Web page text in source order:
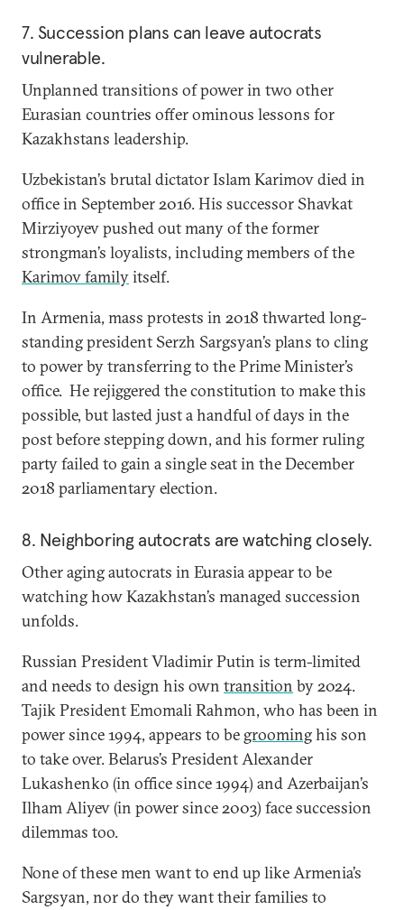
7. Succession plans can leave autocrats
vulnerable.
Unplanned transitions of power in two other
Eurasian countries offer ominous lessons for
Kazakhstans leadership.
Uzbekistan’s brutal dictator Islam Karimov died in
office in September 2016. His successor Shavkat
Mirziyoyev pushed out many of the former
strongman’s loyalists, including members of the
Karimov familyitself.
In Armenia, mass protests in 2018 thwarted long-
standing president Serzh Sargsyan’s plans to cling
to power by transferring to the Prime Minister’s
office. He rejiggered the constitution to make this
possible, but lasted just a handful of days in the
post before stepping down, and his former ruling
party failed to gain a single seat in the December
2018 parliamentary election.
8. Neighboring autocrats are watching closely.
Other aging autocrats in Eurasia appear to be
watching how Kazakhstan’s managed succession
unfolds.
Russian President Vladimir Putin is term-limited
and needs to design his own transition by 2024.
Tajik President Emomali Rahmon, who has been in
power since 1994, appears to be groominghis son
to take over. Belarus’s President Alexander
Lukashenko (in office since 1994) and Azerbaijan’s
Ilham Aliyev (in power since 2003) face succession
dilemmas too.
None of these men want to end up like Armenia’s
Sargsyan, nor do they want their families to